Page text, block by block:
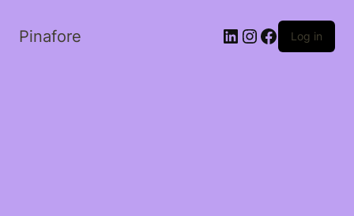
Pinafore LinkedIn
Instagram
Facebook
Log in